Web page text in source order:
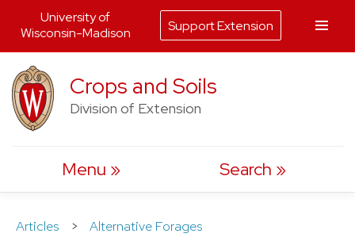
to
content
Crops and Soils
Division of Extension
Menu Search
Articles > Alternative Forages
University of
Wisconsin-Madison
Support Extension